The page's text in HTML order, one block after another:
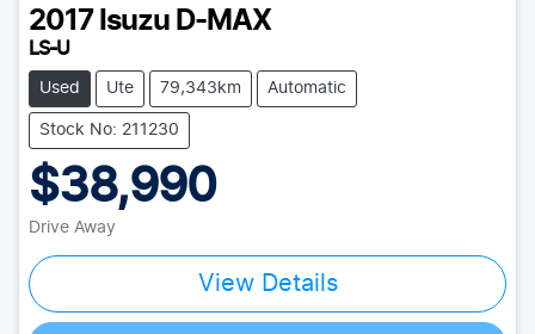
2017 Isuzu D-MAX
LS-U
Used Ute 79,343km Automatic
Stock No: 211230
$38,990
Drive Away
View Details